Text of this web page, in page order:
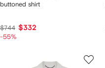
buttoned shirt
$744 $332
-55%